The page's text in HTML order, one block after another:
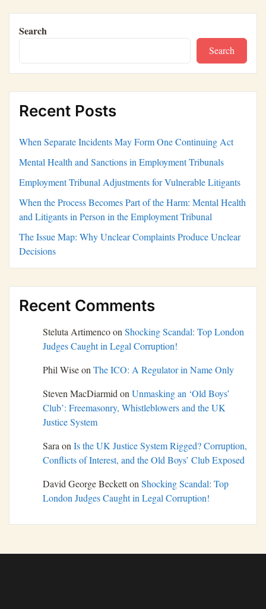
Search
Search
Recent Posts
When Separate Incidents May Form One Continuing Act
Mental Health and Sanctions in Employment Tribunals
Employment Tribunal Adjustments for Vulnerable Litigants
When the Process Becomes Part of the Harm: Mental Health
and Litigants in Person in the Employment Tribunal
The Issue Map: Why Unclear Complaints Produce Unclear
Decisions
Recent Comments
Steluta Artimencoon Shocking Scandal: Top London
Judges Caught in Legal Corruption!
Phil Wiseon The ICO: A Regulator in Name Only
Steven MacDiarmid on Unmasking an ‘Old Boys’
Club’: Freemasonry, Whistleblowers and the UK
Justice System
Sara on Is the UK Justice System Rigged? Corruption,
Conflicts of Interest, and the Old Boys’ Club Exposed
David George Becketton Shocking Scandal: Top
London Judges Caught in Legal Corruption!